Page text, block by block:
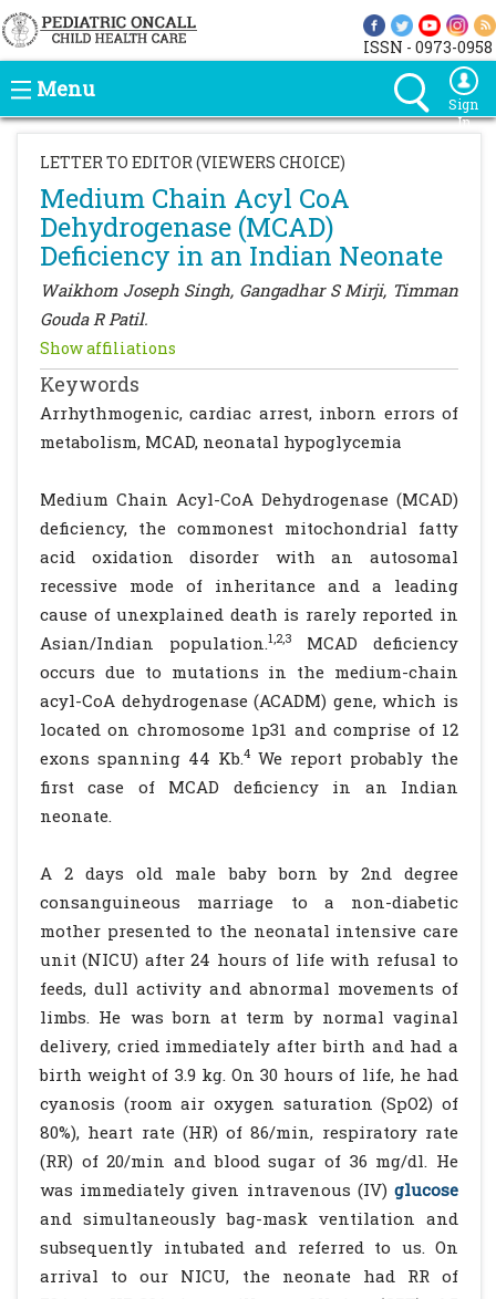
ISSN - 0973-0958
Menu
Sign
In
LETTER TO EDITOR (VIEWERS CHOICE)
Medium Chain Acyl CoA
Dehydrogenase (MCAD)
Deficiency in an Indian Neonate
Waikhom Joseph Singh, Gangadhar S Mirji, Timman
Gouda R Patil.
Show affiliations
Keywords
Arrhythmogenic, cardiac arrest, inborn errors of
metabolism, MCAD, neonatal hypoglycemia
Medium Chain Acyl-CoA Dehydrogenase (MCAD)
deficiency, the commonest mitochondrial fatty
acid oxidation disorder with an autosomal
recessive mode of inheritance and a leading
cause of unexplained death is rarely reported in
Asian/Indian population.1,2,3
MCAD deficiency
occurs due to mutations in the medium-chain
acyl-CoA dehydrogenase (ACADM) gene, which is
located on chromosome 1p31 and comprise of 12
exons spanning 44 Kb.4 We report probably the
first case of MCAD deficiency in an Indian
neonate.
A 2 days old male baby born by 2nd degree
consanguineous marriage to a non-diabetic
mother presented to the neonatal intensive care
unit (NICU) after 24 hours of life with refusal to
feeds, dull activity and abnormal movements of
limbs. He was born at term by normal vaginal
delivery, cried immediately after birth and had a
birth weight of 3.9 kg. On 30 hours of life, he had
cyanosis (room air oxygen saturation (SpO2) of
80%), heart rate (HR) of 86/min, respiratory rate
(RR) of 20/min and blood sugar of 36 mg/dl. He
was immediately given intravenous (IV) glucose
and simultaneously bag-mask ventilation and
subsequently intubated and referred to us. On
arrival to our NICU, the neonate had RR of